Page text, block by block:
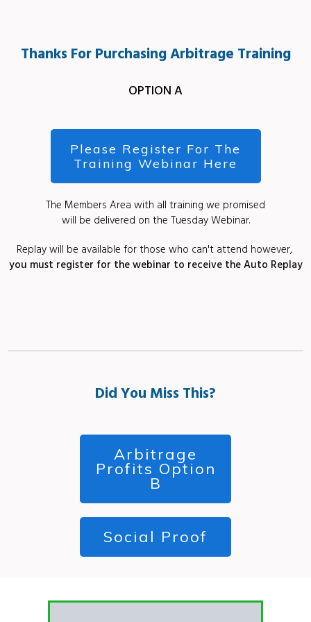
Thanks For Purchasing Arbitrage Training
OPTION A
Please Register For The
Training Webinar Here
The Members Area with all training we promised
will be delivered on the Tuesday Webinar.
Replay will be available for those who can't attend however,
you must register for the webinar to receive the Auto Replay
Did You Miss This?
Arbitrage
Profits Option
B
Social Proof